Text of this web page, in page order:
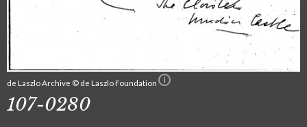
de Laszlo Archive © de Laszlo Foundation
107-0280